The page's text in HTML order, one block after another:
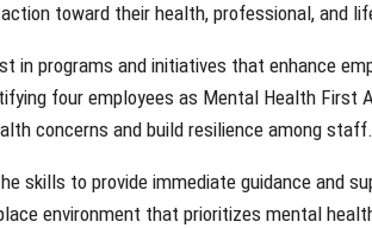
toward their health, professional, and
in programs and initiatives that enhance
four employees as Mental Health First
concerns and build resilience among staff.
skills to provide immediate guidance and
environment that prioritizes mental